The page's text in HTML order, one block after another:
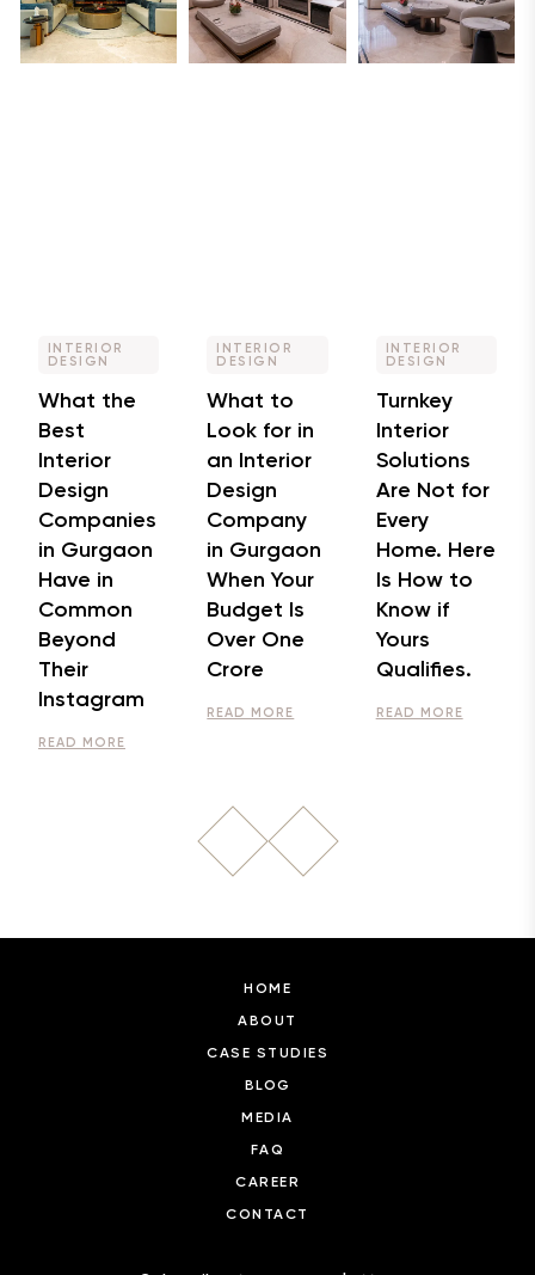
INTERIOR
DESIGN
What the
Best
Interior
Design
Companies
in Gurgaon
Have in
Common
Beyond
Their
Instagram
READ MORE
INTERIOR
DESIGN
What to
Look for in
an Interior
Design
Company
in Gurgaon
When Your
Budget Is
Over One
Crore
READ MORE
INTERIOR
DESIGN
Turnkey
Interior
Solutions
Are Not for
Every
Home. Here
Is How to
Know if
Yours
Qualifies.
READ MORE
HOME
ABOUT
CASE STUDIES
BLOG
MEDIA
FAQ
CAREER
CONTACT